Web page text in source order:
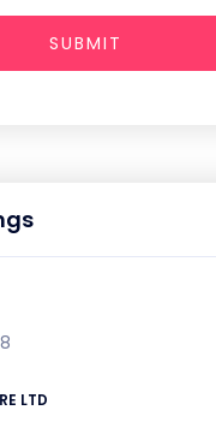
LTD
SUBMIT